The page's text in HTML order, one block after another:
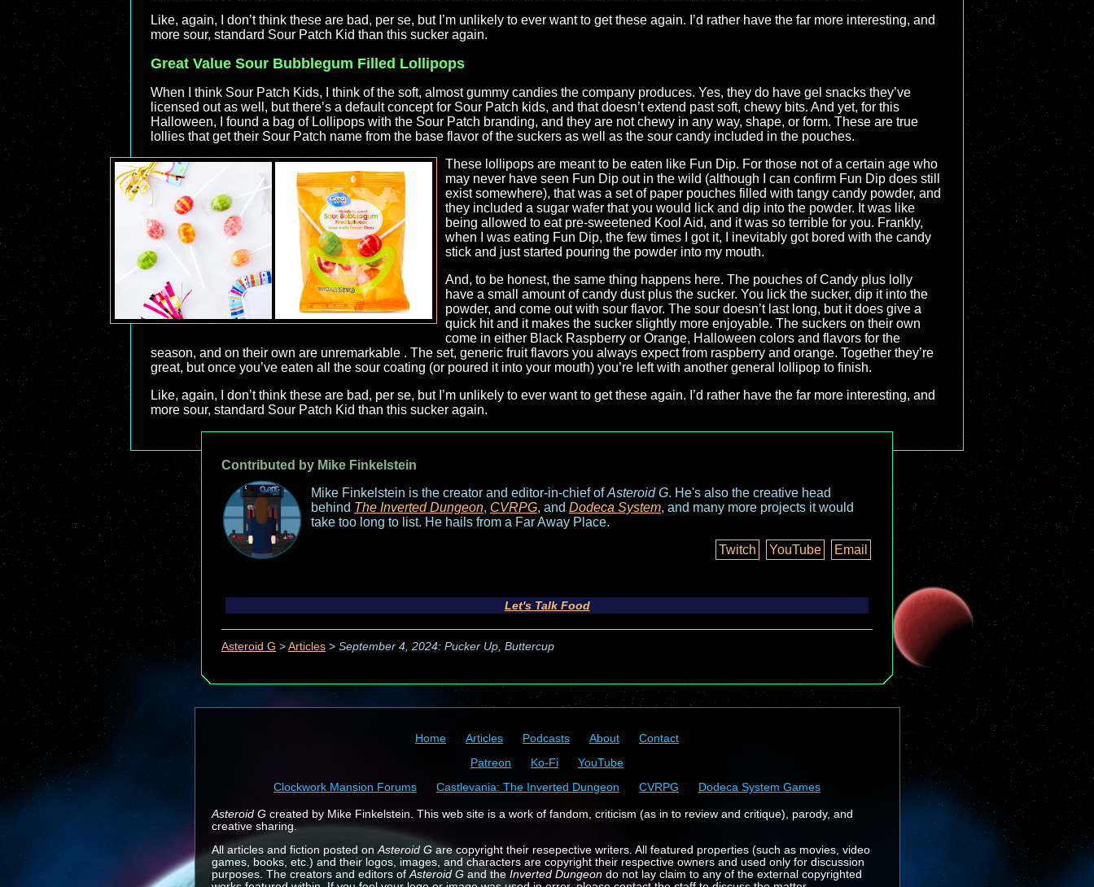
Like, again, I don’t think these are bad, per se, but I’m unlikely to ever want to get these again. I’d rather have the far more interesting, and
more sour, standard Sour Patch Kid than this sucker again.
Great Value Sour Bubblegum Filled Lollipops
When I think Sour Patch Kids, I think of the soft, almost gummy candies the company produces. Yes, they do have gel snacks they’ve
licensed out as well, but there’s a default concept for Sour Patch kids, and that doesn’t extend past soft, chewy bits. And yet, for this
Halloween, I found a bag of Lollipops with the Sour Patch branding, and they are not chewy in any way, shape, or form. These are true
lollies that get their Sour Patch name from the base flavor of the suckers as well as the sour candy included in the pouches.
These lollipops are meant to be eaten like Fun Dip. For those not of a certain age who
may never have seen Fun Dip out in the wild (although I can confirm Fun Dip does still
exist somewhere), that was a set of paper pouches filled with tangy candy powder, and
they included a sugar wafer that you would lick and dip into the powder. It was like
being allowed to eat pre-sweetened Kool Aid, and it was so terrible for you. Frankly,
when I was eating Fun Dip, the few times I got it, I inevitably got bored with the candy
stick and just started pouring the powder into my mouth.
And, to be honest, the same thing happens here. The pouches of Candy plus lolly
have a small amount of candy dust plus the sucker. You lick the sucker, dip it into the
powder, and come out with sour flavor. The sour doesn’t last long, but it does give a
quick hit and it makes the sucker slightly more enjoyable. The suckers on their own
come in either Black Raspberry or Orange, Halloween colors and flavors for the
season, and on their own are unremarkable . The set, generic fruit flavors you always expect from raspberry and orange. Together they’re
great, but once you’ve eaten all the sour coating (or poured it into your mouth) you’re left with another general lollipop to finish.
Like, again, I don’t think these are bad, per se, but I’m unlikely to ever want to get these again. I’d rather have the far more interesting, and
more sour, standard Sour Patch Kid than this sucker again.
Contributed by Mike Finkelstein
Mike Finkelstein is the creator and editor-in-chief ofAsteroid G. He's also the creative head
behind The Inverted Dungeon, CVRPG, and Dodeca System, and many more projects it would
take too long to list. He hails from a Far Away Place.
Twitch
YouTube Email
Let's Talk Food
Asteroid G > Articles > September 4, 2024: Pucker Up, Buttercup
Home Articles Podcasts About
Contact
Patreon
Ko-Fi
YouTube
Clockwork Mansion Forums
Castlevania: The Inverted Dungeon CVRPG Dodeca System Games
Asteroid G created by Mike Finkelstein. This web site is a work of fandom, criticism (as in to review and critique), parody, and
creative sharing.
All articles and fiction posted on Asteroid Gare copyright their resepective writers. All featured properties (such as movies, video
games, books, etc.) and their logos, images, and characters are copyright their respective owners and used only for discussion
purposes. The creators and editors of Asteroid Gand the Inverted Dungeondo not lay claim to any of the external copyrighted